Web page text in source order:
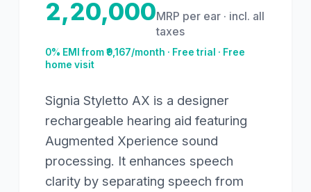
2,20,000MRP per ear · incl. all
taxes
0% EMI from ₹9,167/month · Free trial · Free
home visit
Signia Styletto AX is a designer
rechargeable hearing aid featuring
Augmented Xperience sound
processing. It enhances speech
clarity by separating speech from